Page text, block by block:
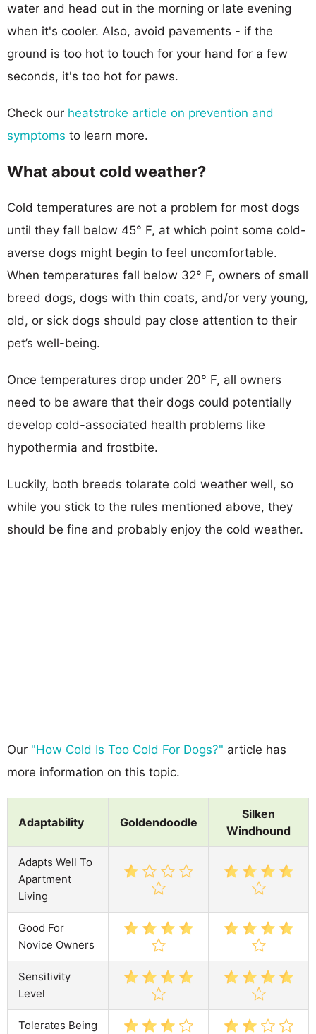
water and head out in the morning or late evening
when it's cooler. Also, avoid pavements - if the
ground is too hot to touch for your hand for a few
seconds, it's too hot for paws.
Check our heatstroke article on prevention and
symptoms to learn more.
What about cold weather?
Cold temperatures are not a problem for most dogs
until they fall below 45° F, at which point some cold-
averse dogs might begin to feel uncomfortable.
When temperatures fall below 32° F, owners of small
breed dogs, dogs with thin coats, and/or very young,
old, or sick dogs should pay close attention to their
pet’s well-being.
Once temperatures drop under 20° F, all owners
need to be aware that their dogs could potentially
develop cold-associated health problems like
hypothermia and frostbite.
Luckily, both breeds tolarate cold weather well, so
while you stick to the rules mentioned above, they
should be fine and probably enjoy the cold weather.
Our "How Cold Is Too Cold For Dogs?" article has
more information on this topic.
Adaptability Goldendoodle
Silken
Windhound
Adapts Well To
Apartment
Living
Good For
Novice Owners
Sensitivity
Level
Tolerates Being